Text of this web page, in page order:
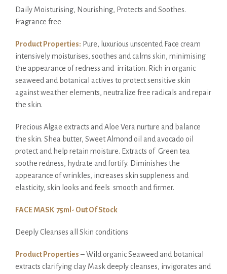
Daily Moisturising, Nourishing, Protects and Soothes.
Fragrance free
Product Properties: Pure, luxurious unscented Face cream
intensively moisturises, soothes and calms skin, minimising
the appearance of redness and irritation. Rich in organic
seaweed and botanical actives to protect sensitive skin
against weather elements, neutralize free radicals and repair
the skin.
Precious Algae extracts and Aloe Vera nurture and balance
the skin. Shea butter, Sweet Almond oil and avocado oil
protect and help retain moisture. Extracts of Green tea
soothe redness, hydrate and fortify. Diminishes the
appearance of wrinkles, increases skin suppleness and
elasticity, skin looks and feels smooth and firmer.
FACE MASK 75ml- Out Of Stock
Deeply Cleanses all Skin conditions
Product Properties– Wild organicSeaweed and botanical
extracts clarifying clay Mask deeply cleanses, invigorates and